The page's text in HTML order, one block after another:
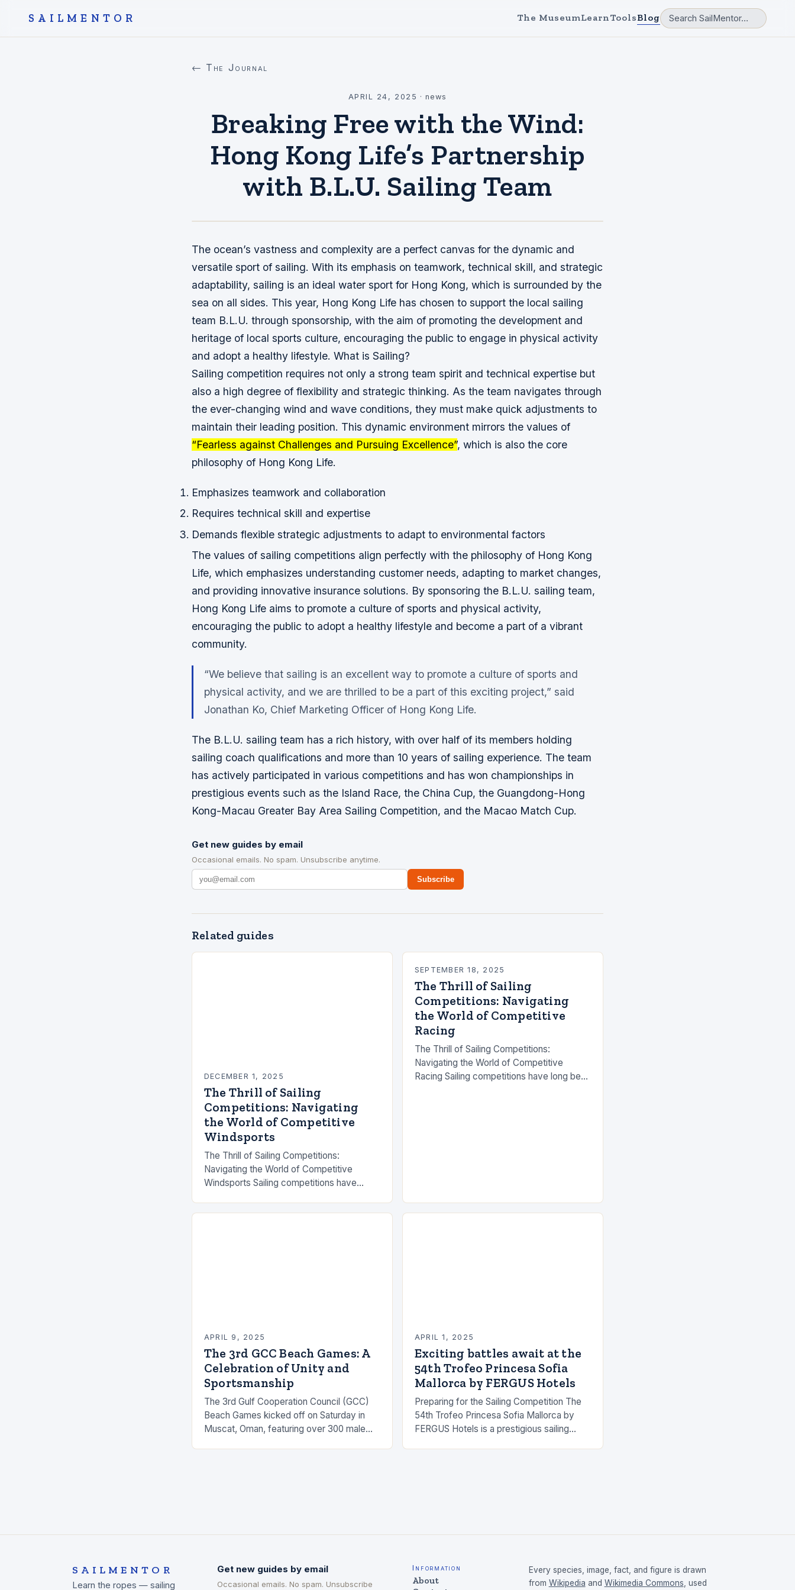
SAILMENTOR The MuseumLearnToolsBlog
← The Journal
APRIL 24, 2025 ·news
Breaking Free with the Wind:
Hong Kong Life’s Partnership
with B.L.U. Sailing Team
The ocean’s vastness and complexity are a perfect canvas for the dynamic and
versatile sport of sailing. With its emphasis on teamwork, technical skill, and strategic
adaptability, sailing is an ideal water sport for Hong Kong, which is surrounded by the
sea on all sides. This year, Hong Kong Life has chosen to support the local sailing
team B.L.U. through sponsorship, with the aim of promoting the development and
heritage of local sports culture, encouraging the public to engage in physical activity
and adopt a healthy lifestyle. What is Sailing?
Sailing competition requires not only a strong team spirit and technical expertise but
also a high degree of flexibility and strategic thinking. As the team navigates through
the ever-changing wind and wave conditions, they must make quick adjustments to
maintain their leading position. This dynamic environment mirrors the values of
“Fearless against Challenges and Pursuing Excellence”, which is also the core
philosophy of Hong Kong Life.
Emphasizes teamwork and collaboration
Requires technical skill and expertise
Demands flexible strategic adjustments to adapt to environmental factors
The values of sailing competitions align perfectly with the philosophy of Hong Kong
Life, which emphasizes understanding customer needs, adapting to market changes,
and providing innovative insurance solutions. By sponsoring the B.L.U. sailing team,
Hong Kong Life aims to promote a culture of sports and physical activity,
encouraging the public to adopt a healthy lifestyle and become a part of a vibrant
community.
“We believe that sailing is an excellent way to promote a culture of sports and
physical activity, and we are thrilled to be a part of this exciting project,” said
Jonathan Ko, Chief Marketing Officer of Hong Kong Life.
The B.L.U. sailing team has a rich history, with over half of its members holding
sailing coach qualifications and more than 10 years of sailing experience. The team
has actively participated in various competitions and has won championships in
prestigious events such as the Island Race, the China Cup, the Guangdong-Hong
Kong-Macau Greater Bay Area Sailing Competition, and the Macao Match Cup.
Get new guides by email
Occasional emails. No spam. Unsubscribe anytime.
Subscribe
Related guides
DECEMBER 1, 2025
The Thrill of Sailing
Competitions: Navigating
the World of Competitive
Windsports
The Thrill of Sailing Competitions:
Navigating the World of Competitive
Windsports Sailing competitions have
fishermen to high-stakes international
SEPTEMBER 18, 2025
The Thrill of Sailing
Competitions: Navigating
the World of Competitive
Racing
The Thrill of Sailing Competitions:
Navigating the World of Competitive
Racing Sailing competitions have long been
APRIL 9, 2025
The 3rd GCC Beach Games: A
Celebration of Unity and
Sportsmanship
The 3rd Gulf Cooperation Council (GCC)
Beach Games kicked off on Saturday in
Muscat, Oman, featuring over 300 male
APRIL 1, 2025
Exciting battles await at the
54th Trofeo Princesa Sofia
Mallorca by FERGUS Hotels
Preparing for the Sailing Competition The
54th Trofeo Princesa Sofia Mallorca by
FERGUS Hotels is a prestigious sailing
SAILMENTOR
Learn the ropes — sailing
Get new guides by email
Occasional emails. No spam. Unsubscribe
Information
About
Every species, image, fact, and figure is drawn
from Wikipedia and Wikimedia Commons , used